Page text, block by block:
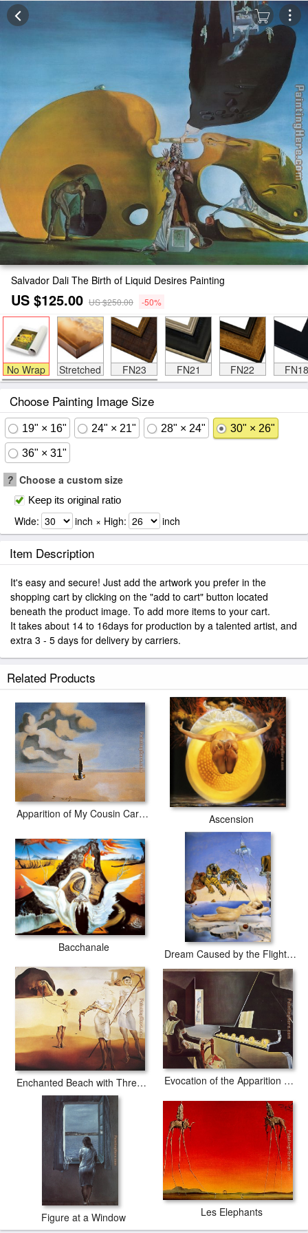
Salvador Dali The Birth of Liquid Desires Painting
US $125.00 US $250.00 -50%
No Wrap Stretched FN23 FN21 FN22 FN18
Choose Painting Image Size
19" × 16" 24" × 21" 28" × 24" 30" × 26"
36" × 31"
? Choose a custom size
Keep its original ratio
Wide: inch × High: inch
Item Description
It's easy and secure! Just add the artwork you prefer in the
shopping cart by clicking on the "add to cart" button located
beneath the product image. To add more items to your cart.
It takes about 14 to 16days for production by a talented artist, and
extra 3 - 5 days for delivery by carriers.
Related Products
Apparition of My Cousin Carolinetta Ascension
Bacchanale
Dream Caused by the Flight of a Bee around a Pomegranate
Enchanted Beach with Three Fluid Graces Evocation of the Apparition Lenin
Figure at a Window Les Elephants